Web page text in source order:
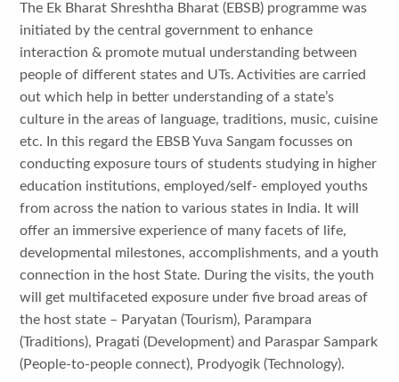
The Ek Bharat Shreshtha Bharat (EBSB) programme was
initiated by the central government to enhance
interaction & promote mutual understanding between
people of different states and UTs. Activities are carried
out which help in better understanding of a state’s
culture in the areas of language, traditions, music, cuisine
etc. In this regard the EBSB Yuva Sangam focusses on
conducting exposure tours of students studying in higher
education institutions, employed/self- employed youths
from across the nation to various states in India. It will
offer an immersive experience of many facets of life,
developmental milestones, accomplishments, and a youth
connection in the host State. During the visits, the youth
will get multifaceted exposure under five broad areas of
the host state – Paryatan (Tourism), Parampara
(Traditions), Pragati (Development) and Paraspar Sampark
(People-to-people connect), Prodyogik (Technology).